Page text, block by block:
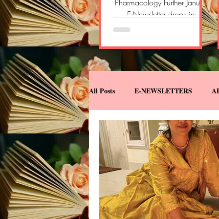
Pharmacology Further January
E-Newsletter drops in:
https://open.substack.com/
pub/pharmacologyfurther/p/
pharmacology-further-e-
newsletter-696?
r=2yvlok&utm_campaign=pos
elcomeOnShare=true
All Posts E-NEWSLETTERS
MISCELLANEOUS MY